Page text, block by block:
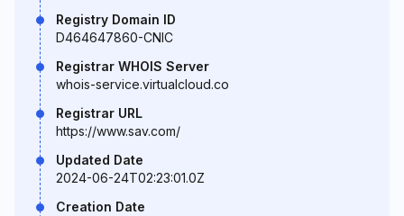
Registry Domain ID
D464647860-CNIC
Registrar WHOIS Server
whois-service.virtualcloud.co
Registrar URL
https://www.sav.com/
Updated Date
2024-06-24T02:23:01.0Z
Creation Date